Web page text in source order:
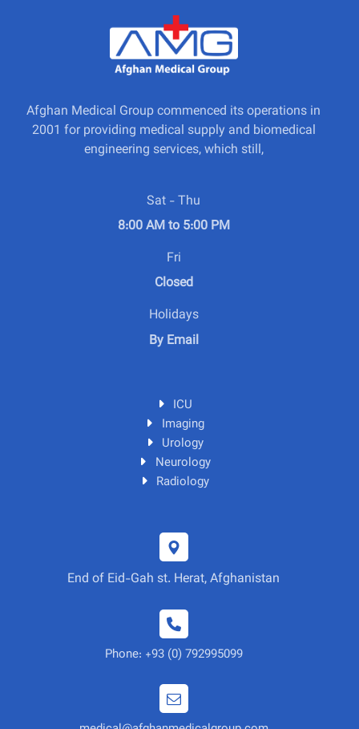
Afghan Medical Group commenced its operations in
2001 for providing medical supply and biomedical
engineering services, which still,
Sat - Thu
8:00 AM to 5:00 PM
Fri
Closed
Holidays
By Email
ICU
Imaging
Urology
Neurology
Radiology
End of Eid-Gah st. Herat, Afghanistan
Phone: +93 (0) 792995099